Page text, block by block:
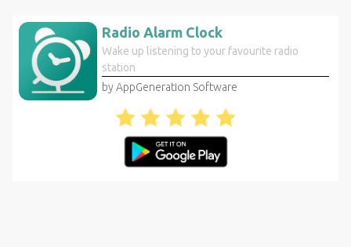
Radio Alarm Clock
Wake up listening to your favourite radio
station
by AppGeneration Software